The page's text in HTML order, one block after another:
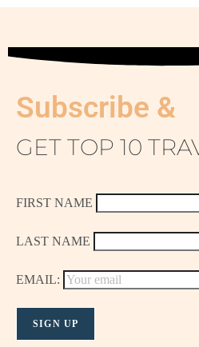
Subscribe &
GET TOP 10
FIRST NAME
LAST NAME
EMAIL: